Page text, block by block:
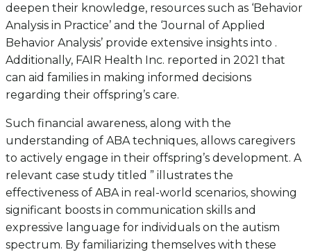
deepen their knowledge, resources such as ‘Behavior
Analysis in Practice’ and the ‘Journal of Applied
Behavior Analysis’ provide extensive insights into .
Additionally, FAIR Health Inc. reported in 2021 that
can aid families in making informed decisions
regarding their offspring’s care.
Such financial awareness, along with the
understanding of ABA techniques, allows caregivers
to actively engage in their offspring’s development. A
relevant case study titled ” illustrates the
effectiveness of ABA in real-world scenarios, showing
significant boosts in communication skills and
expressive language for individuals on the autism
spectrum. By familiarizing themselves with these